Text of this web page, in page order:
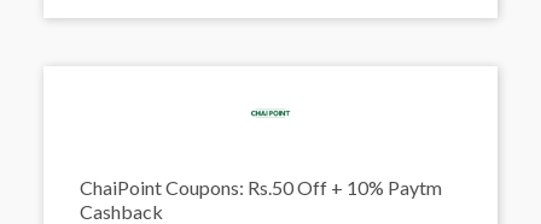
ChaiPoint Coupons: Rs.50 Off + 10% Paytm
Cashback